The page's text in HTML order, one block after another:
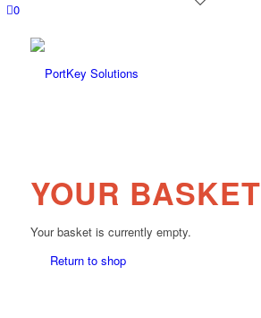
0
YOUR BASKET
Your basket is currently empty.
Return to shop